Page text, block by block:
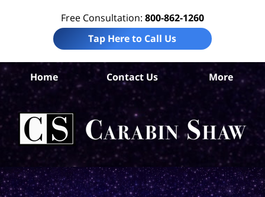
Free Consultation: 800-862-1260
Tap Here to Call Us
Home Contact Us More